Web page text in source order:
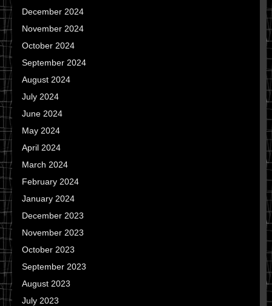
December 2024
November 2024
October 2024
September 2024
August 2024
July 2024
June 2024
May 2024
April 2024
March 2024
February 2024
January 2024
December 2023
November 2023
October 2023
September 2023
August 2023
July 2023